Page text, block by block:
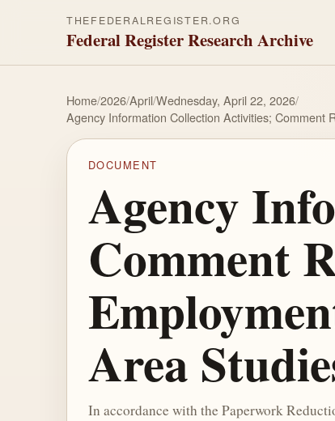
THEFEDERALREGISTER.ORG
Federal Register Research Archive
Home/2026/April/Wednesday, April 22, 2026/
Agency Information Collection Activities;
DOCUMENT
Agency
Comment
Area
In accordance with the Paperwork